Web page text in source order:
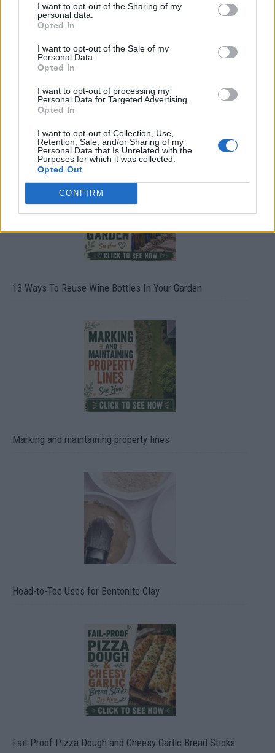
I want to opt-out of the Sharing of my
personal data.
Opted In
I want to opt-out of the Sale of my
Personal Data.
Opted In
I want to opt-out of processing my
Personal Data for Targeted Advertising.
Opted In
I want to opt-out of Collection, Use,
Retention, Sale, and/or Sharing of my
Personal Data that Is Unrelated with the
Purposes for which it was collected.
Opted Out
CONFIRM
10 Greens You Can Grow All Winter Long Indoors
13 Ways To Reuse Wine Bottles In Your Garden
Marking and maintaining property lines
Head-to-Toe Uses for Bentonite Clay
Fail-Proof Pizza Dough and Cheesy Garlic Bread Sticks